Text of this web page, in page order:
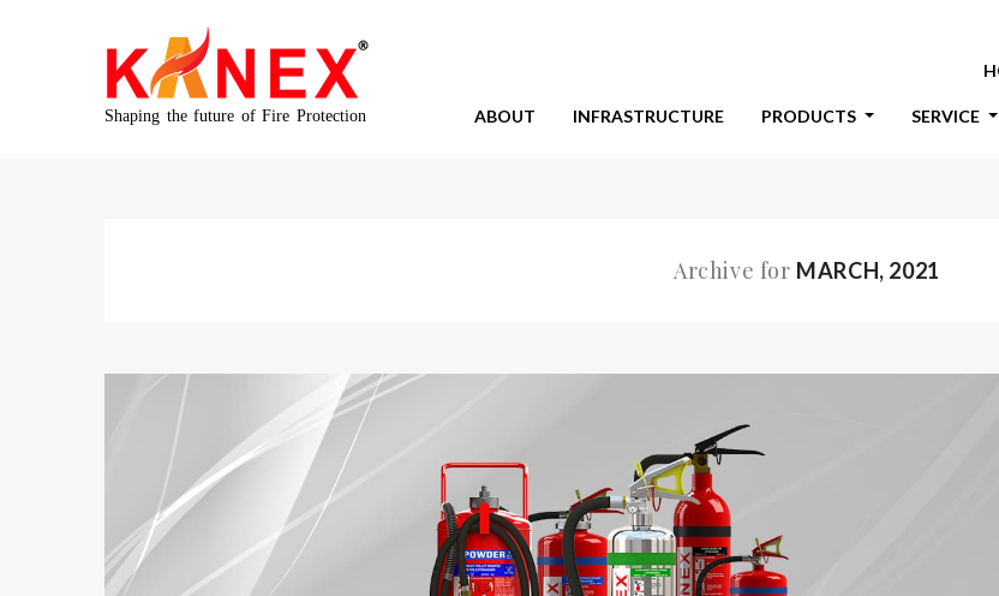
Shaping the future of Fire Protection ABOUT INFRASTRUCTURE PRODUCTS SERVICE
Archive for MARCH, 2021